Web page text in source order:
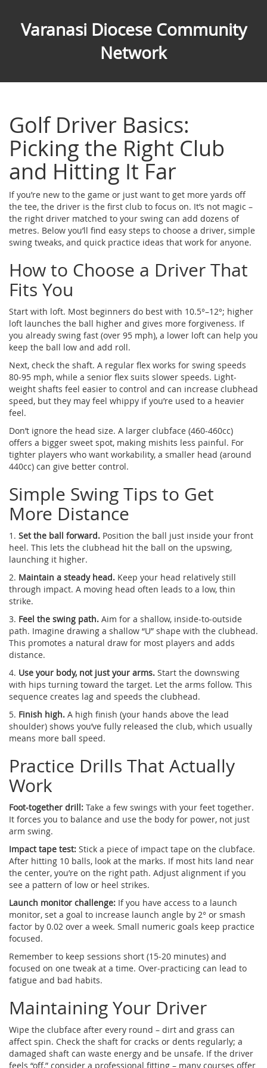
Varanasi Diocese Community
Network
Golf Driver Basics:
Picking the Right Club
and Hitting It Far
If you’re new to the game or just want to get more yards off
the tee, the driver is the first club to focus on. It’s not magic –
the right driver matched to your swing can add dozens of
metres. Below you’ll find easy steps to choose a driver, simple
swing tweaks, and quick practice ideas that work for anyone.
How to Choose a Driver That
Fits You
Start with loft. Most beginners do best with 10.5°–12°; higher
loft launches the ball higher and gives more forgiveness. If
you already swing fast (over 95 mph), a lower loft can help you
keep the ball low and add roll.
Next, check the shaft. A regular flex works for swing speeds
80‑95 mph, while a senior flex suits slower speeds. Light-
weight shafts feel easier to control and can increase clubhead
speed, but they may feel whippy if you’re used to a heavier
feel.
Don’t ignore the head size. A larger clubface (460‑460cc)
offers a bigger sweet spot, making mishits less painful. For
tighter players who want workability, a smaller head (around
440cc) can give better control.
Simple Swing Tips to Get
More Distance
1. Set the ball forward. Position the ball just inside your front
heel. This lets the clubhead hit the ball on the upswing,
launching it higher.
2. Maintain a steady head. Keep your head relatively still
through impact. A moving head often leads to a low, thin
strike.
3. Feel the swing path. Aim for a shallow, inside‑to‑outside
path. Imagine drawing a shallow “U” shape with the clubhead.
This promotes a natural draw for most players and adds
distance.
4. Use your body, not just your arms. Start the downswing
with hips turning toward the target. Let the arms follow. This
sequence creates lag and speeds the clubhead.
5. Finish high. A high finish (your hands above the lead
shoulder) shows you’ve fully released the club, which usually
means more ball speed.
Practice Drills That Actually
Work
Foot‑together drill: Take a few swings with your feet together.
It forces you to balance and use the body for power, not just
arm swing.
Impact tape test: Stick a piece of impact tape on the clubface.
After hitting 10 balls, look at the marks. If most hits land near
the center, you’re on the right path. Adjust alignment if you
see a pattern of low or heel strikes.
Launch monitor challenge: If you have access to a launch
monitor, set a goal to increase launch angle by 2° or smash
factor by 0.02 over a week. Small numeric goals keep practice
focused.
Remember to keep sessions short (15‑20 minutes) and
focused on one tweak at a time. Over‑practicing can lead to
fatigue and bad habits.
Maintaining Your Driver
Wipe the clubface after every round – dirt and grass can
affect spin. Check the shaft for cracks or dents regularly; a
damaged shaft can waste energy and be unsafe. If the driver
feels “off,” consider a professional fitting – many courses offer